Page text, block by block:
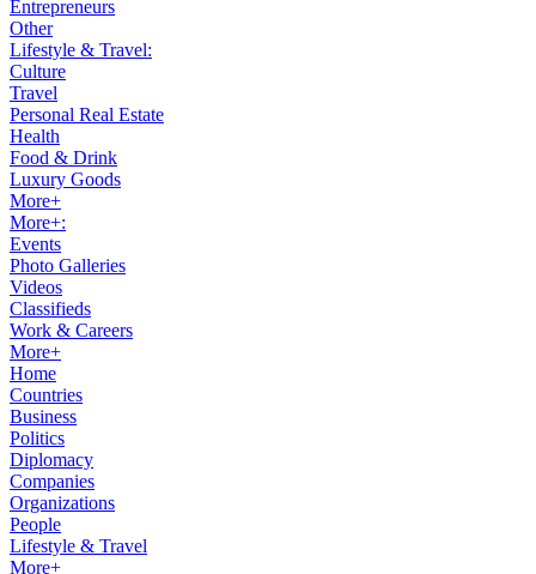
Entrepreneurs
Other
Lifestyle & Travel:
Culture
Travel
Personal Real Estate
Health
Food & Drink
Luxury Goods
More+
More+:
Events
Photo Galleries
Videos
Classifieds
Work & Careers
More+
Home
Countries
Business
Politics
Diplomacy
Companies
Organizations
People
Lifestyle & Travel
More+